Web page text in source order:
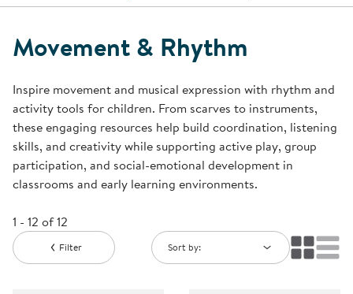
Movement & Rhythm
Inspire movement and musical expression with rhythm and
activity tools for children. From scarves to instruments,
these engaging resources help build coordination, listening
skills, and creativity while supporting active play, group
participation, and social-emotional development in
classrooms and early learning environments.
1 - 12 of 12
Filter Sort by: